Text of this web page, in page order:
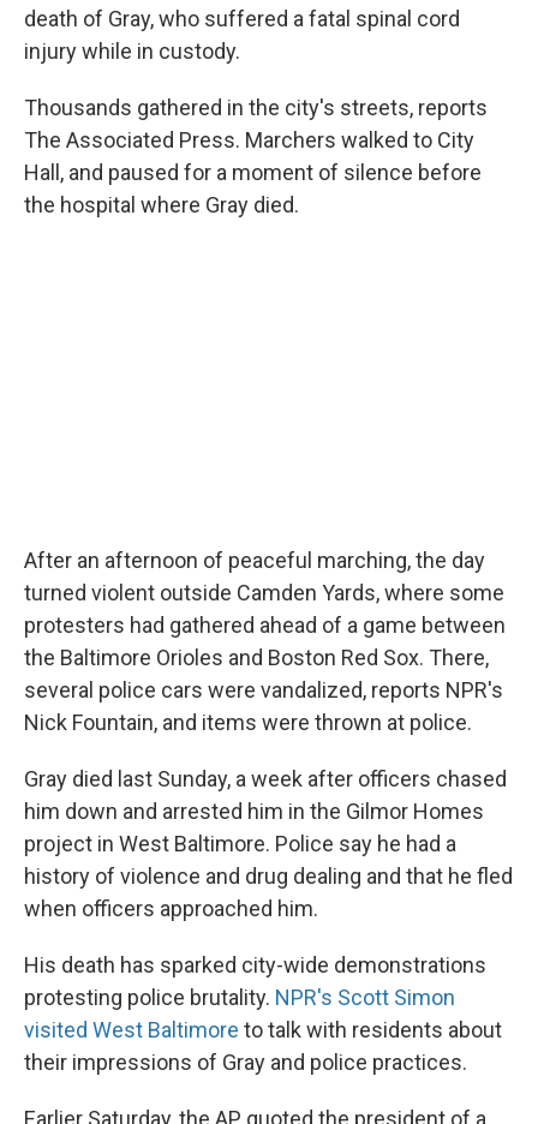
death of Gray, who suffered a fatal spinal cord
injury while in custody.
Thousands gathered in the city's streets, reports
The Associated Press. Marchers walked to City
Hall, and paused for a moment of silence before
the hospital where Gray died.
After an afternoon of peaceful marching, the day
turned violent outside Camden Yards, where some
protesters had gathered ahead of a game between
the Baltimore Orioles and Boston Red Sox. There,
several police cars were vandalized, reports NPR's
Nick Fountain, and items were thrown at police.
Gray died last Sunday, a week after officers chased
him down and arrested him in the Gilmor Homes
project in West Baltimore. Police say he had a
history of violence and drug dealing and that he fled
when officers approached him.
His death has sparked city-wide demonstrations
protesting police brutality. NPR's Scott Simon
visited West Baltimore to talk with residents about
their impressions of Gray and police practices.
Earlier Saturday, the AP quoted the president of a